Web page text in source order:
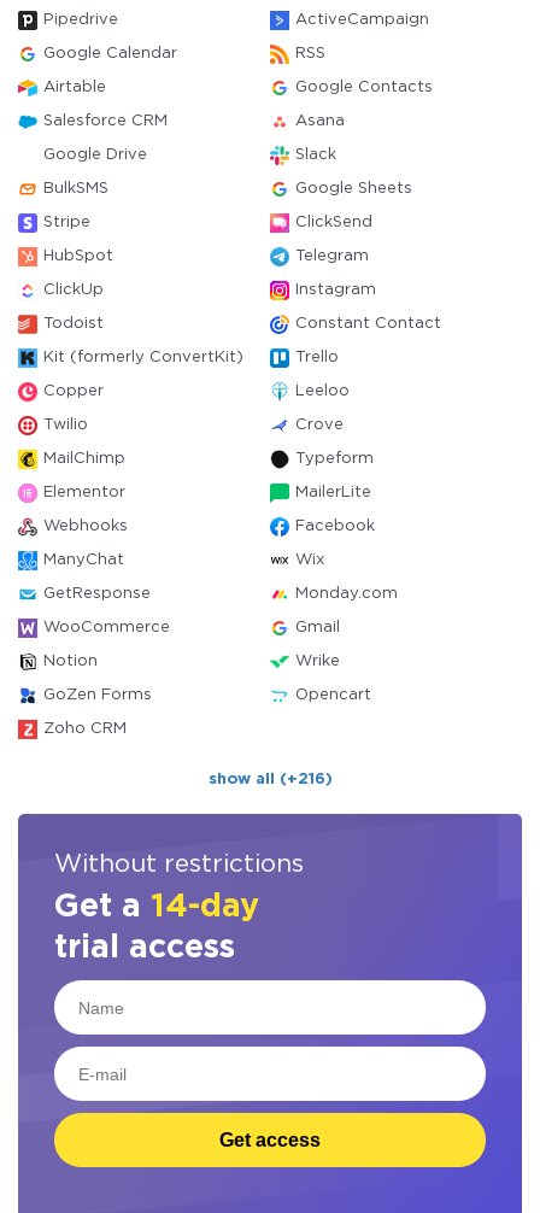
Pipedrive ActiveCampaign
Google Calendar RSS
Airtable Google Contacts
Salesforce CRM Asana
Google Drive Slack
BulkSMS Google Sheets
Stripe ClickSend
HubSpot Telegram
ClickUp Instagram
Todoist Constant Contact
Kit (formerly ConvertKit) Trello
Copper Leeloo
Twilio Crove
MailChimp Typeform
Elementor MailerLite
Webhooks Facebook
ManyChat Wix
GetResponse Monday.com
WooCommerce Gmail
Notion Wrike
GoZen Forms Opencart
Zoho CRM
show all (+216)
Without restrictions
Get a 14-day
trial access
Get access